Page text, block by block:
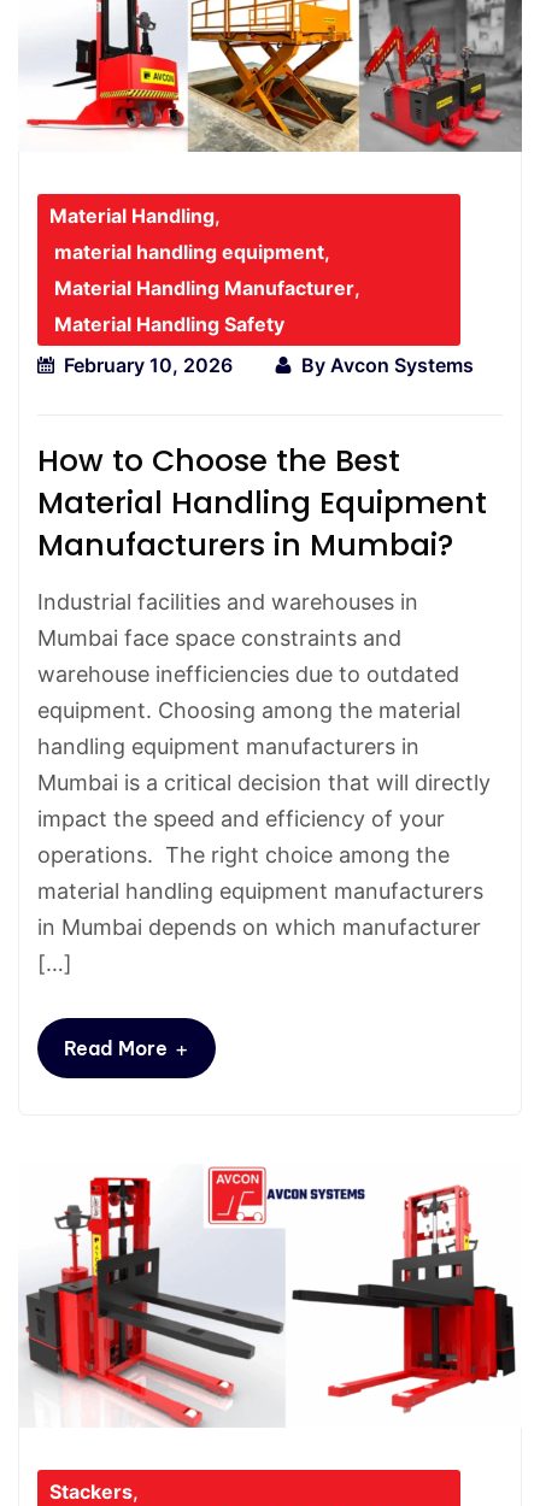
Material Handling,
material handling equipment,
Material Handling Manufacturer,
Material Handling Safety
February 10, 2026
By Avcon Systems
How to Choose the Best
Material Handling Equipment
Manufacturers in Mumbai?
Industrial facilities and warehouses in
Mumbai face space constraints and
warehouse inefficiencies due to outdated
equipment. Choosing among the material
handling equipment manufacturers in
Mumbai is a critical decision that will directly
impact the speed and efficiency of your
operations. The right choice among the
material handling equipment manufacturers
in Mumbai depends on which manufacturer
[…]
Read More +
Stackers,